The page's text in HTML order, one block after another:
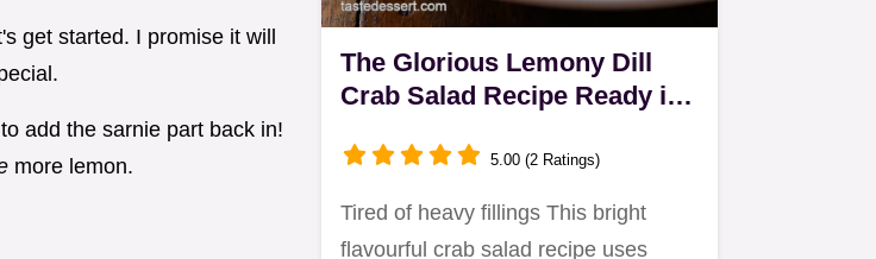
get started. I promise it will
add the sarnie part back in!
more lemon.
The Glorious Lemony Dill
Crab Salad Recipe Ready in
5.00 (2 Ratings)
Tired of heavy fillings This bright
flavourful crab salad recipe uses